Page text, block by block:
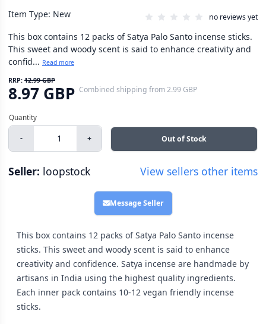
Item Type: New no reviews yet
This box contains 12 packs of Satya Palo Santo incense sticks.
This sweet and woody scent is said to enhance creativity and
confid... Read more
RRP: 12.99 GBP
8.97 GBP Combined shipping from2.99 GBP
- + Out of Stock
Seller: loopstock View sellers other items
Message Seller
This box contains 12 packs of Satya Palo Santo incense
sticks. This sweet and woody scent is said to enhance
creativity and confidence. Satya incense are handmade by
artisans in India using the highest quality ingredients.
Each inner pack contains 10-12 vegan friendly incense
sticks.